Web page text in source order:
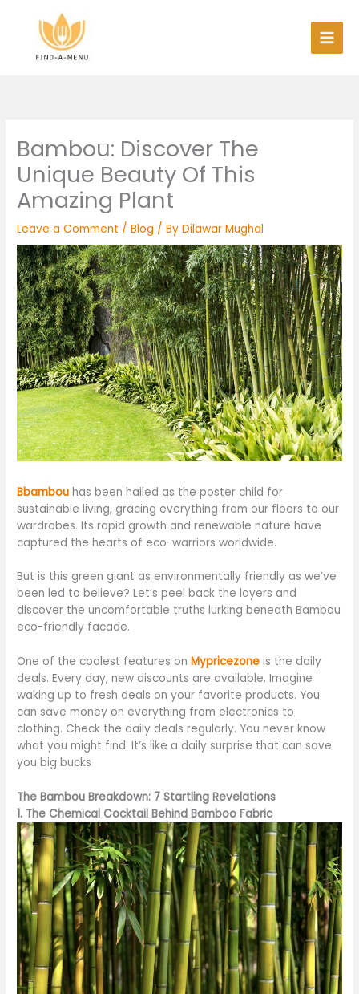
content
Bambou: Discover The
Unique Beauty Of This
Amazing Plant
Leave a Comment /Blog / ByDilawar Mughal
Bbambou has been hailed as the poster child for
sustainable living, gracing everything from our floors to our
wardrobes. Its rapid growth and renewable nature have
captured the hearts of eco-warriors worldwide.
But is this green giant as environmentally friendly as we’ve
been led to believe? Let’s peel back the layers and
discover the uncomfortable truths lurking beneath Bambou
eco-friendly facade.
One of the coolest features onMypricezone is the daily
deals. Every day, new discounts are available. Imagine
waking up to fresh deals on your favorite products. You
can save money on everything from electronics to
clothing. Check the daily deals regularly. You never know
what you might find. It’s like a daily surprise that can save
you big bucks
The Bambou Breakdown: 7 Startling Revelations
1. The Chemical Cocktail Behind Bamboo Fabric